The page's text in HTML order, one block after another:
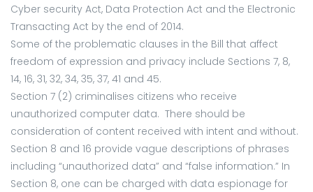
Cyber security Act, Data Protection Act and the Electronic
Transacting Act by the end of 2014.
Some of the problematic clauses in the Bill that affect
freedom of expression and privacy include Sections 7, 8,
14, 16, 31, 32, 34, 35, 37, 41 and 45.
Section 7 (2) criminalises citizens who receive
unauthorized computer data. There should be
consideration of content received with intent and without.
Section 8 and 16 provide vague descriptions of phrases
including “unauthorized data” and “false information.” In
Section 8, one can be charged with data espionage for